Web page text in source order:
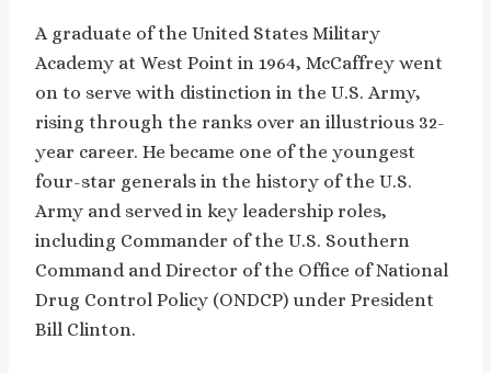
A graduate of the United States Military
Academy at West Point in 1964, McCaffrey went
on to serve with distinction in the U.S. Army,
rising through the ranks over an illustrious 32-
year career. He became one of the youngest
four-star generals in the history of the U.S.
Army and served in key leadership roles,
including Commander of the U.S. Southern
Command and Director of the Office of National
Drug Control Policy (ONDCP) under President
Bill Clinton.